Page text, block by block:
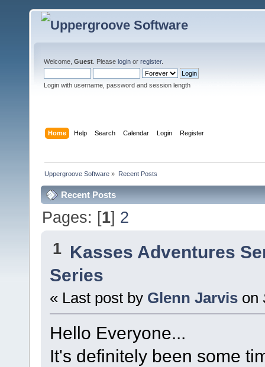
Welcome, Guest . Please login or register.
Login with username, password and session length
Home Help Search Calendar Login Register
Uppergroove Software » Recent Posts
Recent Posts
Pages: [1] 2
1 Kasses Adventures
Series
« Last post by Glenn Jarvis on
Hello Everyone...
It's definitely been some